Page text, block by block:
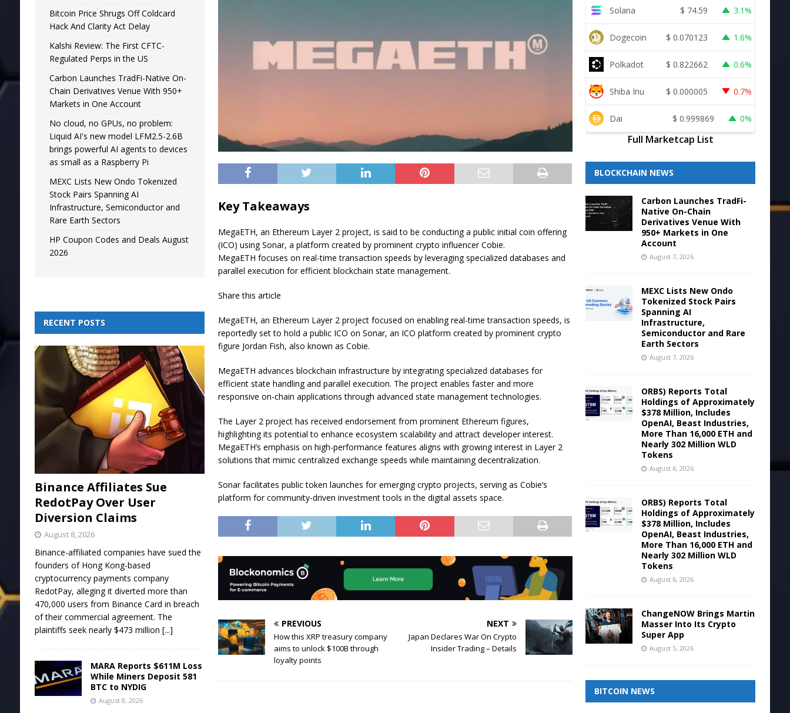
Key Takeaways
MegaETH, an Ethereum Layer 2 project, is said to be conducting a public initial coin offering
(ICO) using Sonar, a platform created by prominent crypto influencer Cobie.
MegaETH focuses on real-time transaction speeds by leveraging specialized databases and
parallel execution for efficient blockchain state management.
Share this article
MegaETH, an Ethereum Layer 2 project focused on enabling real-time transaction speeds, is
reportedly set to hold a public ICO on Sonar, an ICO platform created by prominent crypto
figure Jordan Fish, also known as Cobie.
MegaETH advances blockchain infrastructure by integrating specialized databases for
efficient state handling and parallel execution. The project enables faster and more
responsive on-chain applications through advanced state management technologies.
The Layer 2 project has received endorsement from prominent Ethereum figures,
highlighting its potential to enhance ecosystem scalability and attract developer interest.
MegaETH’s emphasis on high-performance features aligns with growing interest in Layer 2
solutions that mimic centralized exchange speeds while maintaining decentralization.
Sonar facilitates public token launches for emerging crypto projects, serving as Cobie’s
platform for community-driven investment tools in the digital assets space.
PREVIOUS
How this XRP treasury company
aims to unlock $100B through
loyalty points
NEXT
Japan Declares War On Crypto
Insider Trading – Details
Bitcoin Price Shrugs Off Coldcard
Hack And Clarity Act Delay
Kalshi Review: The First CFTC-
Regulated Perps in the US
Carbon Launches TradFi-Native On-
Chain Derivatives Venue With 950+
Markets in One Account
No cloud, no GPUs, no problem:
Liquid AI's new model LFM2.5-2.6B
brings powerful AI agents to devices
as small as a Raspberry Pi
MEXC Lists New Ondo Tokenized
Stock Pairs Spanning AI
Infrastructure, Semiconductor and
Rare Earth Sectors
HP Coupon Codes and Deals August
2026
RECENT POSTS
Binance Affiliates Sue
RedotPay Over User
Diversion Claims
August 8, 2026
Binance-affiliated companies have sued the
founders of Hong Kong-based
cryptocurrency payments company
RedotPay, alleging it diverted more than
470,000 users from Binance Card in breach
of their commercial agreement. The
plaintiffs seek nearly $473 million [...]
MARA Reports $611M Loss
While Miners Deposit 581
BTC to NYDIG
August 8, 2026
Solana $ 74.59 3.1%
Dogecoin $ 0.070123 1.6%
Polkadot $ 0.822662 0.6%
Shiba Inu $ 0.000005 0.7%
Dai $ 0.999869 0%
Full Marketcap List
BLOCKCHAIN NEWS
Carbon Launches TradFi-
Native On-Chain
Derivatives Venue With
950+ Markets in One
Account
August 7, 2026
MEXC Lists New Ondo
Tokenized Stock Pairs
Spanning AI
Infrastructure,
Semiconductor and Rare
Earth Sectors
August 7, 2026
ORBS) Reports Total
Holdings of Approximately
$378 Million, Includes
OpenAI, Beast Industries,
More Than 16,000 ETH and
Nearly 302 Million WLD
Tokens
August 6, 2026
ORBS) Reports Total
Holdings of Approximately
$378 Million, Includes
OpenAI, Beast Industries,
More Than 16,000 ETH and
Nearly 302 Million WLD
Tokens
August 6, 2026
ChangeNOW Brings Martin
Masser Into Its Crypto
Super App
August 5, 2026
BITCOIN NEWS